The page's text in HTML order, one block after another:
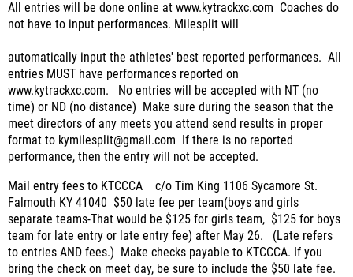
All entries will be done online at www.kytrackxc.com Coaches do
not have to input performances. Milesplit will
automatically input the athletes' best reported performances. All
entries MUST have performances reported on
www.kytrackxc.com.
No entries will be accepted with NT (no
time) or ND (no distance)
Make sure during the season that the
meet directors of any meets you attend send results in proper
format to kymilesplit@gmail.com
If there is no reported
performance, then the entry will not be accepted.
Mail entry fees to KTCCCA
c/o Tim King 1106 Sycamore St.
Falmouth KY 41040 $50 late fee per team(boys and girls
separate teams-That would be $125 for girls team, $125 for boys
team for late entry or late entry fee) after May 26.
(Late refers
to entries AND fees.)
Make checks payable to KTCCCA. If you
bring the check on meet day, be sure to include the $50 late fee.